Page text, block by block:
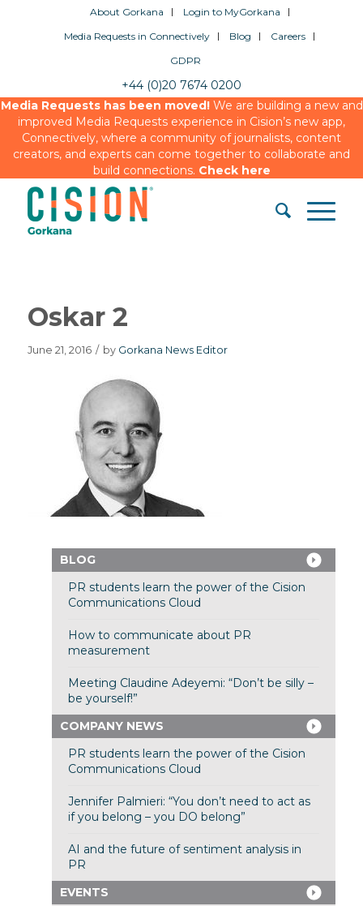
About Gorkana
Login to MyGorkana
Media Requests in Connectively
Blog
Careers
GDPR
+44 (0)20 7674 0200
Media Requests has been moved!We are building a new and
improved Media Requests experience in Cision’s new app,
Connectively, where a community of journalists, content
creators, and experts can come together to collaborate and
build connections. Check here
Oskar 2
June 21, 2016 / by Gorkana News Editor
BLOG
PR students learn the power of the Cision
Communications Cloud
How to communicate about PR
measurement
Meeting Claudine Adeyemi: “Don’t be silly –
be yourself!”
COMPANY NEWS
PR students learn the power of the Cision
Communications Cloud
Jennifer Palmieri: “You don’t need to act as
if you belong – you DO belong”
AI and the future of sentiment analysis in
PR
EVENTS